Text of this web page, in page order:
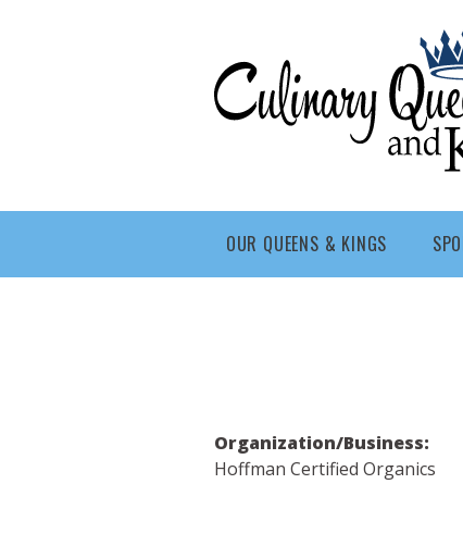
Queens
- Fort
OUR QUEENS & KINGS
Organization/Business:
Hoffman Certified Organics